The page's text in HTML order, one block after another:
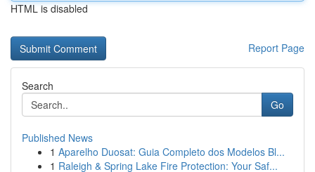
HTML is disabled
Report Page
Search
Go
Published News
1 Aparelho Duosat: Guia Completo dos Modelos Bl...
1 Raleigh & Spring Lake Fire Protection: Your Saf...